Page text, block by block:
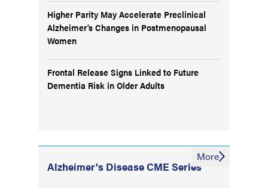
Higher Parity May Accelerate Preclinical
Alzheimer’s Changes in Postmenopausal
Women
Frontal Release Signs Linked to Future
Dementia Risk in Older Adults
Alzheimer's Disease CME Series
More